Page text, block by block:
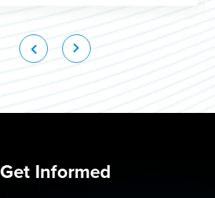
Get Informed